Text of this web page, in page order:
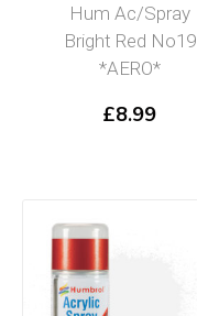
Hum Ac/Spray
Bright Red No19
*AERO*
£8.99